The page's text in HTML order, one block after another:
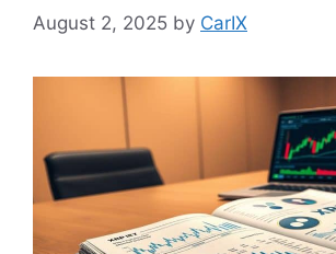
August 2, 2025 by CarIX